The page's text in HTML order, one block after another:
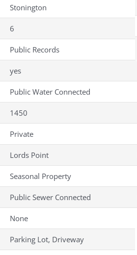
Stonington
6
Public Records
yes
Public Water Connected
1450
Private
Lords Point
Seasonal Property
Public Sewer Connected
None
Parking Lot, Driveway